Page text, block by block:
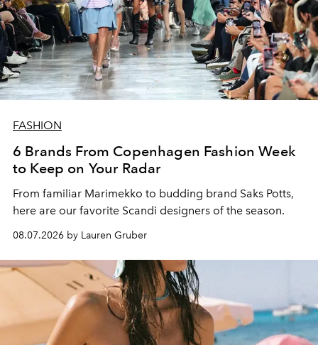
FASHION
6 Brands From Copenhagen Fashion Week
to Keep on Your Radar
From familiar Marimekko to budding brand Saks Potts,
here are our favorite Scandi designers of the season.
08.07.2026 by Lauren Gruber